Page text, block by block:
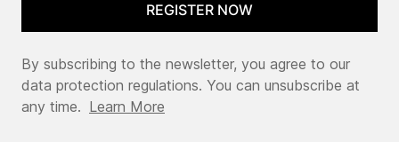
REGISTER NOW
By subscribing to the newsletter, you agree to our
data protection regulations. You can unsubscribe at
any time. Learn More